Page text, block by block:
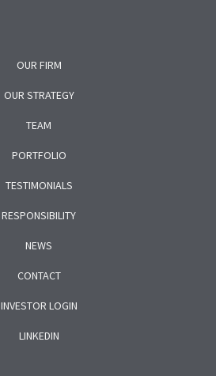
OUR FIRM
OUR STRATEGY
TEAM
PORTFOLIO
TESTIMONIALS
RESPONSIBILITY
NEWS
CONTACT
INVESTOR LOGIN
LINKEDIN